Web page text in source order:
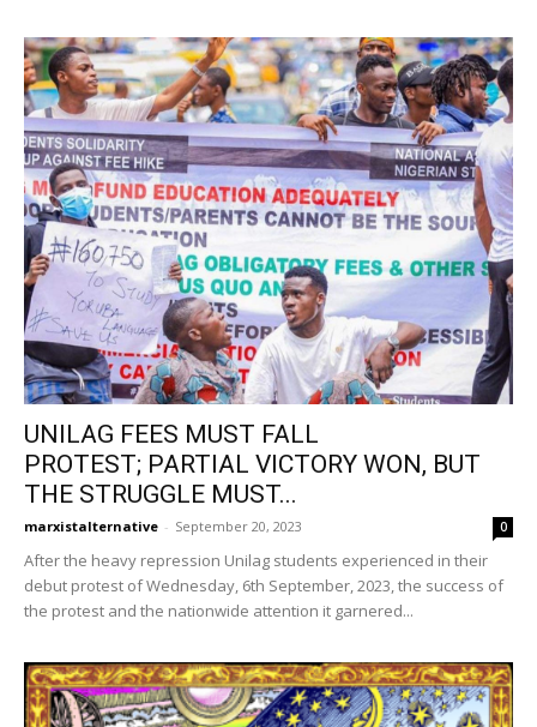
UNILAG FEES MUST FALL
PROTEST; PARTIAL VICTORY WON, BUT
THE STRUGGLE MUST...
marxistalternative - September 20, 2023 0
After the heavy repression Unilag students experienced in their
debut protest of Wednesday, 6th September, 2023, the success of
the protest and the nationwide attention it garnered...